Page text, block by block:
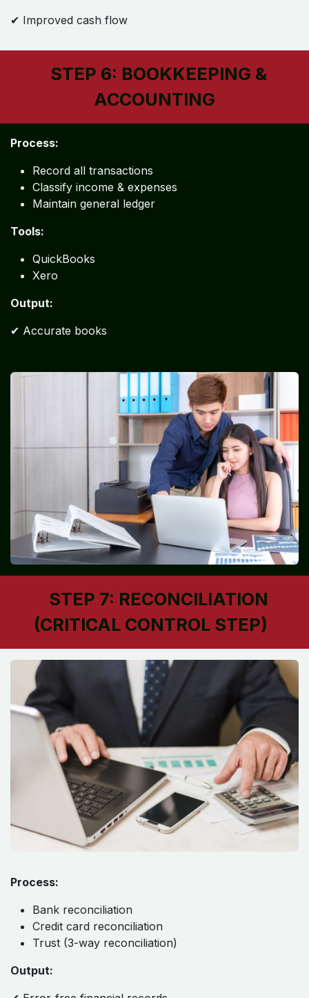
✔ Improved cash flow
STEP 6: BOOKKEEPING &
ACCOUNTING
Process:
Record all transactions
Classify income & expenses
Maintain general ledger
Tools:
QuickBooks
Xero
Output:
✔ Accurate books
STEP 7: RECONCILIATION
(CRITICAL CONTROL STEP)
Process:
Bank reconciliation
Credit card reconciliation
Trust (3-way reconciliation)
Output: